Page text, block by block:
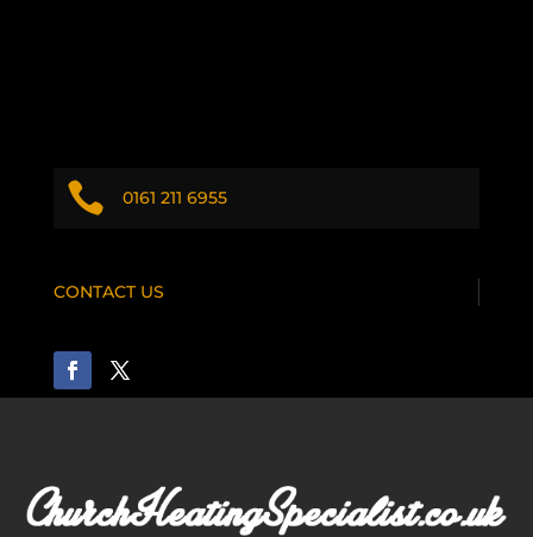
 0161 211 6955
CONTACT US